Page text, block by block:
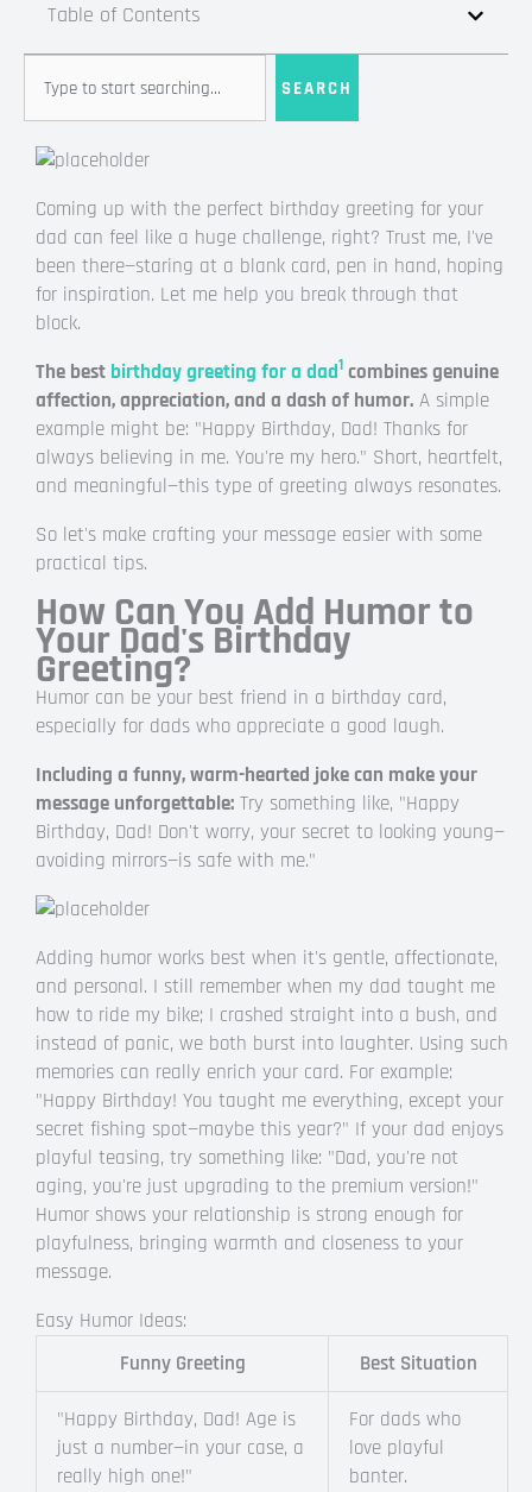
Table of Contents
SEARCH
Coming up with the perfect birthday greeting for your
dad can feel like a huge challenge, right? Trust me, I've
been there—staring at a blank card, pen in hand, hoping
for inspiration. Let me help you break through that
block.
The best birthday greeting for a dad1 combines genuine
affection, appreciation, and a dash of humor. A simple
example might be: "Happy Birthday, Dad! Thanks for
always believing in me. You're my hero." Short, heartfelt,
and meaningful—this type of greeting always resonates.
So let's make crafting your message easier with some
practical tips.
How Can You Add Humor to
Your Dad's Birthday
Greeting?
Humor can be your best friend in a birthday card,
especially for dads who appreciate a good laugh.
Including a funny, warm-hearted joke can make your
message unforgettable: Try something like, "Happy
Birthday, Dad! Don't worry, your secret to looking young—
avoiding mirrors—is safe with me."
Adding humor works best when it's gentle, affectionate,
and personal. I still remember when my dad taught me
how to ride my bike; I crashed straight into a bush, and
instead of panic, we both burst into laughter. Using such
memories can really enrich your card. For example:
"Happy Birthday! You taught me everything, except your
secret fishing spot—maybe this year?" If your dad enjoys
playful teasing, try something like: "Dad, you're not
aging, you're just upgrading to the premium version!"
Humor shows your relationship is strong enough for
playfulness, bringing warmth and closeness to your
message.
Easy Humor Ideas:
Funny Greeting
Best Situation
"Happy Birthday, Dad! Age is
just a number—in your case, a
really high one!"
For dads who
love playful
banter.